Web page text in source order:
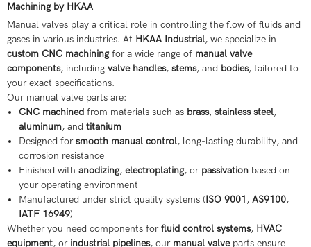
Machining by HKAA
Manual valves play a critical role in controlling the flow of fluids and
gases in various industries. At HKAA Industrial, we specialize in
custom CNC machining for a wide range of manual valve
components, including valve handles, stems, and bodies, tailored to
your exact specifications.
Our manual valve parts are:
CNC machinedfrom materials such as brass, stainless steel,
aluminum, and titanium
Designed forsmooth manual control, long-lasting durability, and
corrosion resistance
Finished with anodizing, electroplating, or passivationbased on
your operating environment
Manufactured under strict quality systems (ISO 9001 , AS9100,
IATF 16949)
Whether you need components forfluid control systems, HVAC
equipment, or industrial pipelines, our manual valveparts ensure